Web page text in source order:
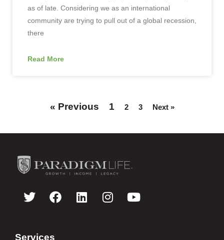
as of late. Considering we as an international
community are trying to pull out of a global recession,
there
Read More
« Previous 1 2 3 Next »
Services